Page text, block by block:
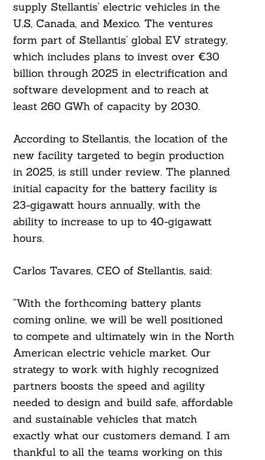
supply Stellantis’ electric vehicles in the
U.S, Canada, and Mexico. The ventures
form part of Stellantis’ global EV strategy,
which includes plans to invest over €30
billion through 2025 in electrification and
software development and to reach at
least 260 GWh of capacity by 2030.
According to Stellantis, the location of the
new facility targeted to begin production
in 2025, is still under review. The planned
initial capacity for the battery facility is
23-gigawatt hours annually, with the
ability to increase to up to 40-gigawatt
hours.
Carlos Tavares, CEO of Stellantis, said:
“With the forthcoming battery plants
coming online, we will be well positioned
to compete and ultimately win in the North
American electric vehicle market. Our
strategy to work with highly recognized
partners boosts the speed and agility
needed to design and build safe, affordable
and sustainable vehicles that match
exactly what our customers demand. I am
thankful to all the teams working on this